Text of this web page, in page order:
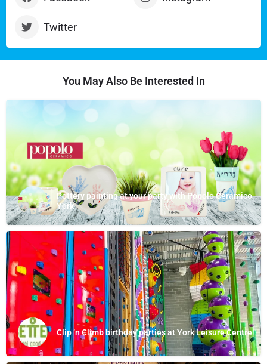
Twitter
You May Also Be Interested In
Pottery painting at your party with Popolo Ceramico
York
Clip ‘n Climb birthday parties at York Leisure Centre